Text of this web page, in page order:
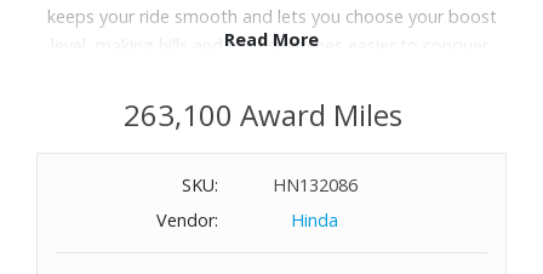
keeps your ride smooth and lets you choose your boost
level, making hills and long stretches easier to conquer.
stopping power, and 27.5x2.4" commuter tires offer
traction and control across varied city terrain. With
rear rack for hauling essentials, this ebike is ready for
commutes, errands and everything in between.
Read More
263,100 Award Miles
SKU:
HN132086
Vendor:
Hinda